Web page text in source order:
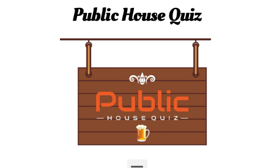
Public House Quiz